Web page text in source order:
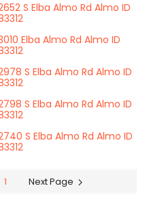
S Elba Almo Rd Almo ID
Elba Almo Rd Almo ID
S Elba Almo Rd Almo ID
S Elba Almo Rd Almo ID
S Elba Almo Rd Almo ID
1 Next Page